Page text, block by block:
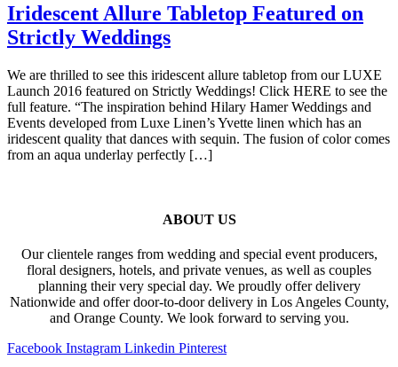
Iridescent Allure Tabletop Featured on
Strictly Weddings
We are thrilled to see this iridescent allure tabletop from our LUXE
Launch 2016 featured on Strictly Weddings! Click HERE to see the
full feature. “The inspiration behind Hilary Hamer Weddings and
Events developed from Luxe Linen’s Yvette linen which has an
iridescent quality that dances with sequin. The fusion of color comes
from an aqua underlay perfectly […]
ABOUT US
Our clientele ranges from wedding and special event producers,
floral designers, hotels, and private venues, as well as couples
planning their very special day. We proudly offer delivery
Nationwide and offer door-to-door delivery in Los Angeles County,
and Orange County. We look forward to serving you.
Facebook Instagram Linkedin Pinterest